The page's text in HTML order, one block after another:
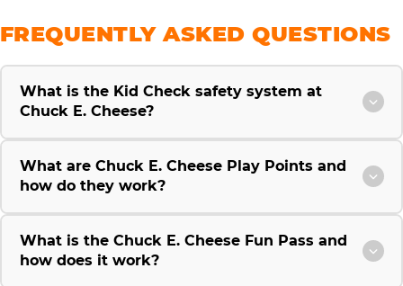
FREQUENTLY ASKED QUESTIONS
What is the Kid Check safety system at
Chuck E. Cheese?
What are Chuck E. Cheese Play Points and
how do they work?
What is the Chuck E. Cheese Fun Pass and
how does it work?